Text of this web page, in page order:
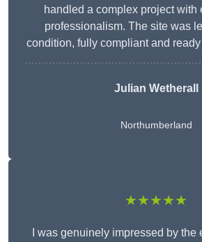
handled a complex project with
professionalism. The site was
condition, fully compliant and
Julian Wetherall
Northumberland
★★★★★
I was genuinely impressed by the